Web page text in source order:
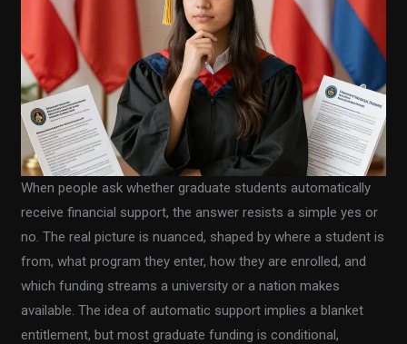
When people ask whether graduate students automatically
receive financial support, the answer resists a simple yes or
no. The real picture is nuanced, shaped by where a student is
from, what program they enter, how they are enrolled, and
which funding streams a university or a nation makes
available. The idea of automatic support implies a blanket
entitlement, but most graduate funding is conditional,